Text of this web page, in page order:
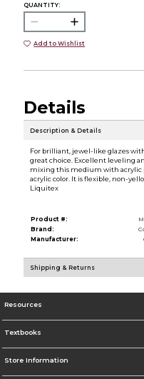
QUANTITY:
Add to Wishlist
Details
Description & Details
For brilliant, jewel-like glazes
great choice. Excellent leveling
mixing this medium with acrylic
acrylic color. It is flexible, non-
Liquitex
Product #:
Brand:
Manufacturer:
Shipping & Returns
Resources
Textbooks
Store Information